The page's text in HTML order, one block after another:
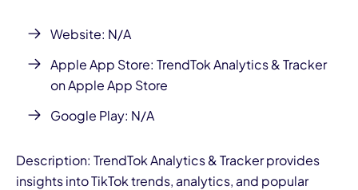
Website: N/A
Apple App Store: TrendTok Analytics & Tracker
on Apple App Store
Google Play: N/A
Description: TrendTok Analytics & Tracker provides
insights into TikTok trends, analytics, and popular